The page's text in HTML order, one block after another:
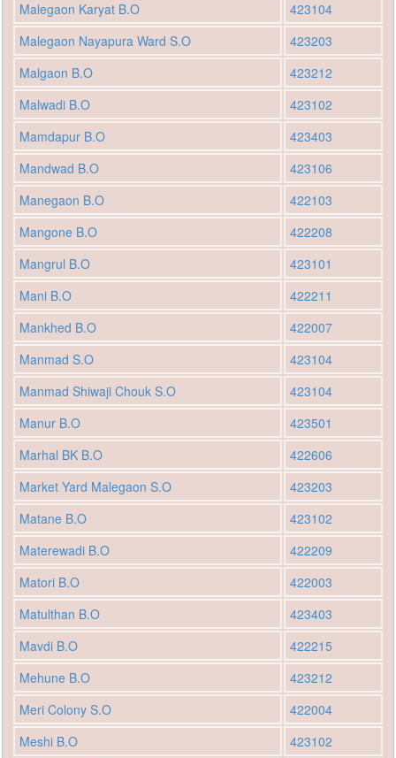
Malegaon Karyat B.O
423104
Malegaon Nayapura Ward S.O
423203
Malgaon B.O
423212
Malwadi B.O
423102
Mamdapur B.O
423403
Mandwad B.O
423106
Manegaon B.O
422103
Mangone B.O
422208
Mangrul B.O
423101
Mani B.O
422211
Mankhed B.O
422007
Manmad S.O
423104
Manmad Shiwaji Chouk S.O
423104
Manur B.O
423501
Marhal BK B.O
422606
Market Yard Malegaon S.O
423203
Matane B.O
423102
Materewadi B.O
422209
Matori B.O
422003
Matulthan B.O
423403
Mavdi B.O
422215
Mehune B.O
423212
Meri Colony S.O
422004
Meshi B.O
423102